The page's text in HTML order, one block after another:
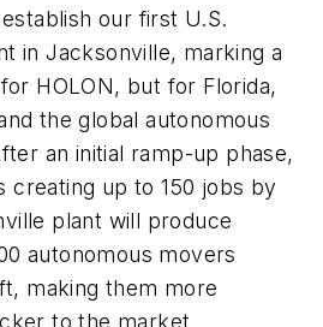
our first U.S.
in Jacksonville, marking a
HOLON, but for Florida,
the global autonomous
an initial ramp-up phase,
creating up to 150 jobs by
plant will produce
autonomous movers
making them more
to the market